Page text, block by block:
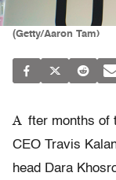
(Getty/Aaron Tam)
A fter months of
CEO Travis
head Dara